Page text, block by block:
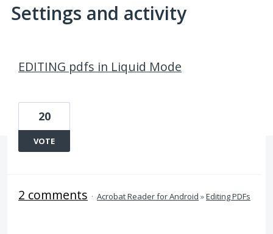
Settings and activity
EDITING pdfs in Liquid Mode
20
VOTE
2 comments · Acrobat Reader for Android »Editing PDFs